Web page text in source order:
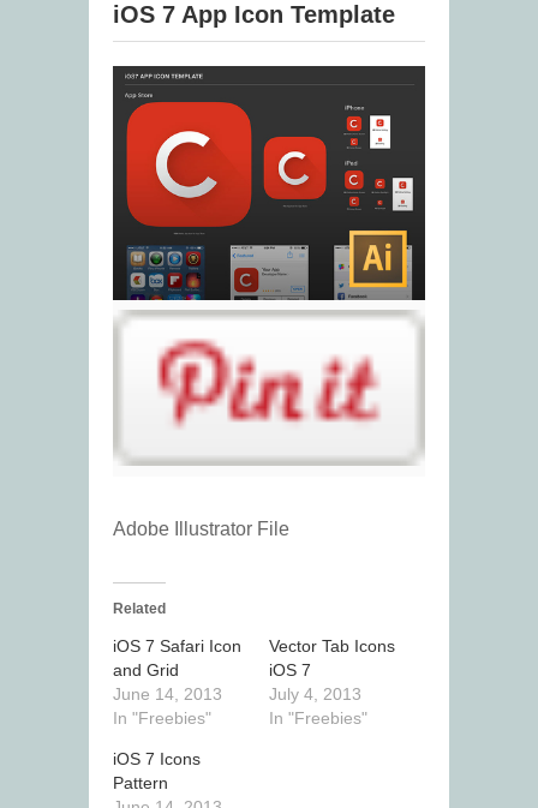
iOS 7 App Icon Template
Adobe Illustrator File
Related
iOS 7 Safari Icon
and Grid
June 14, 2013
In "Freebies"
Vector Tab Icons
iOS 7
July 4, 2013
In "Freebies"
iOS 7 Icons
Pattern